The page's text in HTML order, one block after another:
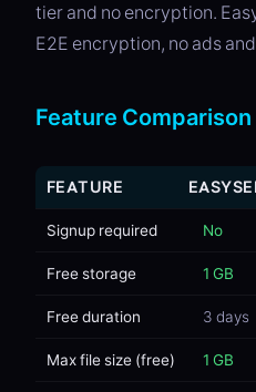
tier and no encryption.
E2E encryption, no ads
Feature Comparison
FEATURE
Signup required No
Free storage 1 GB
Free duration 3 days
Max file size (free) 1 GB